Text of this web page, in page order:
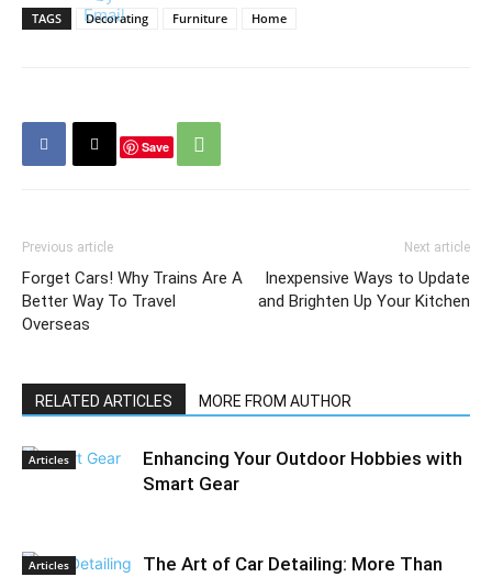
TAGS Decorating Furniture Home
Save
Previous article
Forget Cars! Why Trains Are A
Better Way To Travel
Overseas
Next article
Inexpensive Ways to Update
and Brighten Up Your Kitchen
RELATED ARTICLES MORE FROM AUTHOR
Articles
Enhancing Your Outdoor Hobbies with
Smart Gear
Articles
The Art of Car Detailing: More Than